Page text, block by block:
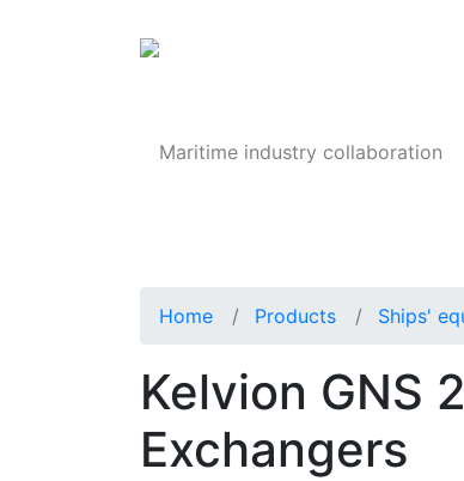
Maritime industry collaboration
Home Products Ships'
Kelvion GNS
Exchangers